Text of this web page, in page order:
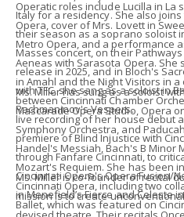
Italy for a residency. She also
their season as a soprano soloist
Masses concert, on their
release in 2025, and in Bloch's
with TFC, she sang as a soloist in
Rachmaninov's Vespers.
Operatic roles include Lucilla in La
Opera, cover of Mrs. Lovett in
Metro Opera, and a performance
Aeneas with Sarasota Opera. She
in Amahl and the Night Visitors in
between Cincinnati Chamber
live recording of her house debut
premiere of Blind Injustice with
through Fanfare Cincinnati, to
Cincinnati Opera's Opera Fusion/
in Menefield’s Fierce and Celeste
Ms. Miller has sung as a soloist
Mascarade Opera Studio, Opera
Symphony Orchestra, and
Handel's Messiah, Bach's B Minor
Mozart's Requiem. She has been
Cincinnati Opera, including two
Ballet, which was featured on
Ms. Miller is co-founder of recital
mission is to create